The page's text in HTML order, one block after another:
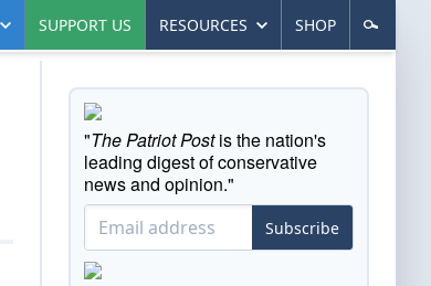
SUPPORT US RESOURCES SHOP
"The Patriot Postis the nation's
leading digest of conservative
news and opinion."
Subscribe